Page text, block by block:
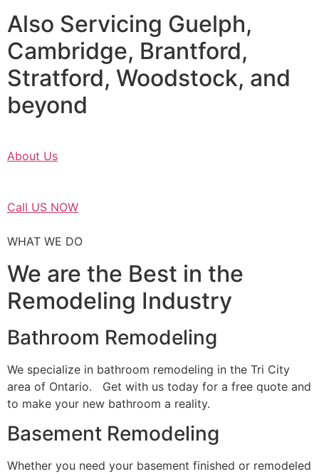
Also Servicing Guelph,
Cambridge, Brantford,
Stratford, Woodstock, and
beyond
About Us
Call US NOW
WHAT WE DO
We are the Best in the
Remodeling Industry
Bathroom Remodeling
We specialize in bathroom remodeling in the Tri City
area of Ontario. Get with us today for a free quote and
to make your new bathroom a reality.
Basement Remodeling
Whether you need your basement finished or remodeled